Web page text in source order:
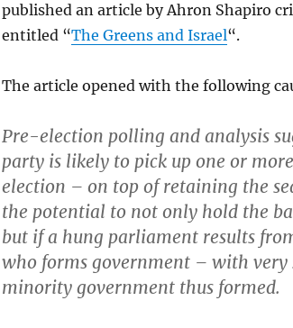
published an article by Ahron Shapiro
entitled “The Greens and Israel“.
The article opened with the following
Pre-election polling and analysis
party is likely to pick up one or
election – on top of retaining the
the potential to not only hold the
but if a hung parliament results
who forms government – with very
minority government thus formed.